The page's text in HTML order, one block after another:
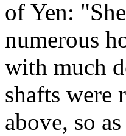
of Yen:
numerous
with much
shafts were
above, so